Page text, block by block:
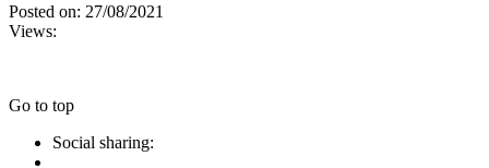
Posted on: 27/08/2021
Views:
Go to top
Social sharing: